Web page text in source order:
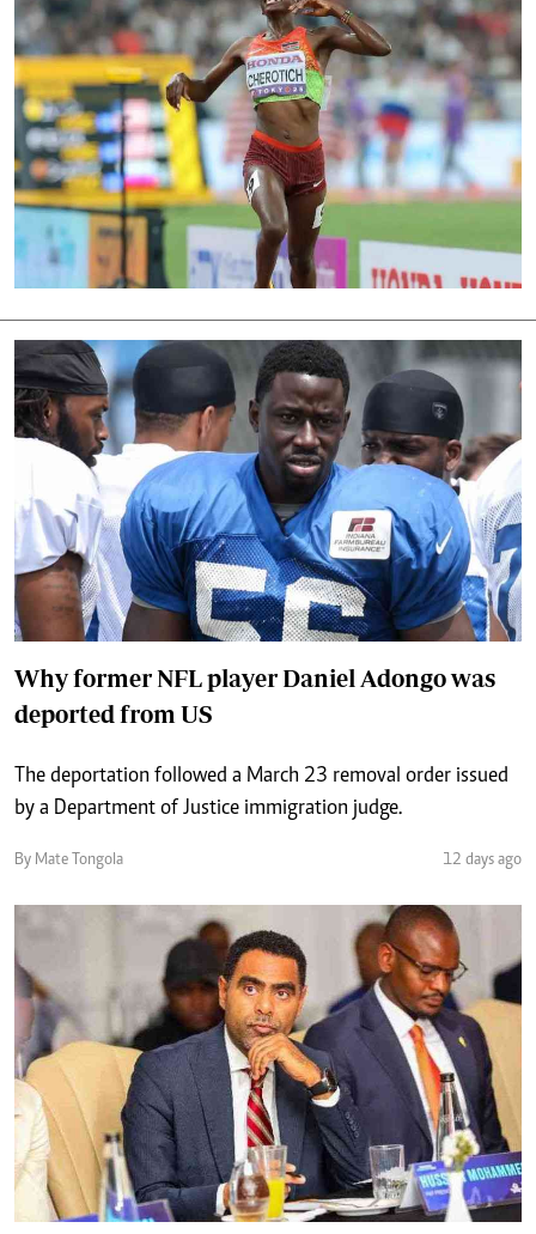
Why former NFL player Daniel Adongo was
deported from US
The deportation followed a March 23 removal order issued
by a Department of Justice immigration judge.
By Mate Tongola 12 days ago